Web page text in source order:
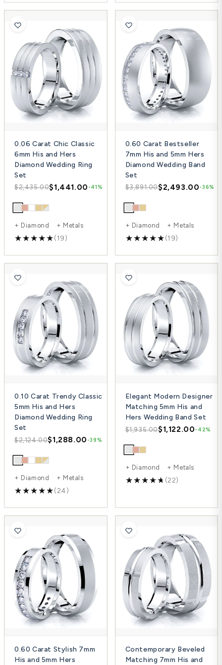
0.06 Carat Chic Classic
6mm His and Hers
Diamond Wedding Ring
Set
$2,435.00$1,441.00 -41%
+ Diamond + Metals
(19)
0.60 Carat Bestseller
7mm His and 5mm Hers
Diamond Wedding Band
Set
$3,891.00$2,493.00-36%
+ Diamond + Metals
(19)
0.10 Carat Trendy Classic
5mm His and Hers
Diamond Wedding Ring
Set
$2,124.00$1,288.00 -39%
+ Diamond + Metals
(24)
Elegant Modern Designer
Matching 5mm His and
Hers Wedding Band Set
$1,935.00$1,122.00-42%
+ Diamond + Metals
(22)
0.60 Carat Stylish 7mm
His and 5mm Hers
Contemporary Beveled
Matching 7mm His and